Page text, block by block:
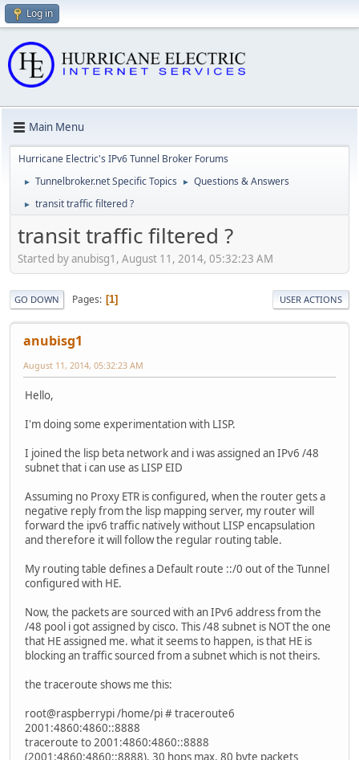
Log in
Main Menu
Hurricane Electric's IPv6 Tunnel Broker Forums
► Tunnelbroker.net Specific Topics ► Questions & Answers
► transit traffic filtered ?
transit traffic filtered ?
Started by anubisg1, August 11, 2014, 05:32:23 AM
GO DOWN Pages 1 USER ACTIONS
anubisg1
August 11, 2014, 05:32:23 AM
Hello,
I'm doing some experimentation with LISP.
I joined the lisp beta network and i was assigned an IPv6 /48
subnet that i can use as LISP EID
Assuming no Proxy ETR is configured, when the router gets a
negative reply from the lisp mapping server, my router will
forward the ipv6 traffic natively without LISP encapsulation
and therefore it will follow the regular routing table.
My routing table defines a Default route ::/0 out of the Tunnel
configured with HE.
Now, the packets are sourced with an IPv6 address from the
/48 pool i got assigned by cisco. This /48 subnet is NOT the one
that HE assigned me. what it seems to happen, is that HE is
blocking an traffic sourced from a subnet which is not theirs.
the traceroute shows me this:
root@raspberrypi /home/pi # traceroute6
2001:4860:4860::8888
traceroute to 2001:4860:4860::8888